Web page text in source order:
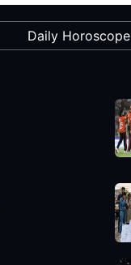
Daily Horoscope